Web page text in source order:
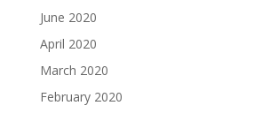
June 2020
April 2020
March 2020
February 2020